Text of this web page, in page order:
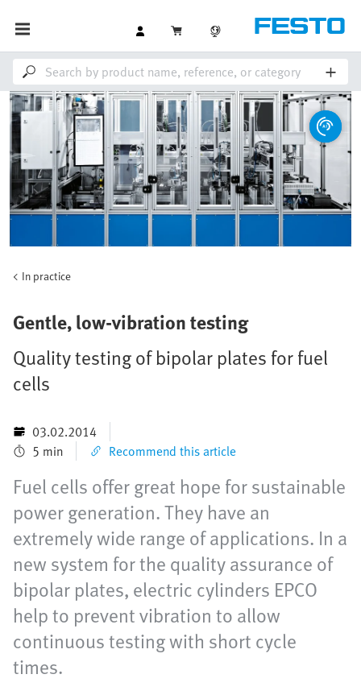
In practice
Gentle, low-vibration testing
Quality testing of bipolar plates for fuel
cells
03.02.2014
5 min
Recommend this article
Fuel cells offer great hope for sustainable
power generation. They have an
extremely wide range of applications. In a
new system for the quality assurance of
bipolar plates, electric cylinders EPCO
help to prevent vibration to allow
continuous testing with short cycle
times.